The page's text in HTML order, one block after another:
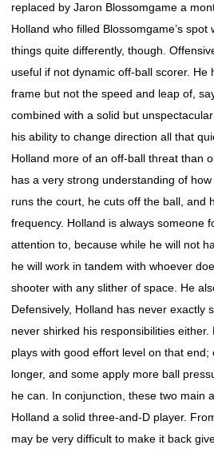
replaced by Jaron Blossomgame a
Holland who filled Blossomgame’s
things quite differently, though.
useful if not dynamic off-ball scorer. He
frame but not the speed and leap of,
combined with a solid but
his ability to change direction all that
Holland more of an off-ball threat than
has a very strong understanding of
runs the court, he cuts off the ball, and
frequency. Holland is always someone
attention to, because while he will not
he will work in tandem with whoever
shooter with any slither of space. He
Defensively, Holland has never exactly
never shirked his responsibilities
plays with good effort level on that
longer, and some apply more ball
he can. In conjunction, these two main
Holland a solid three-and-D player.
may be very difficult to make it back